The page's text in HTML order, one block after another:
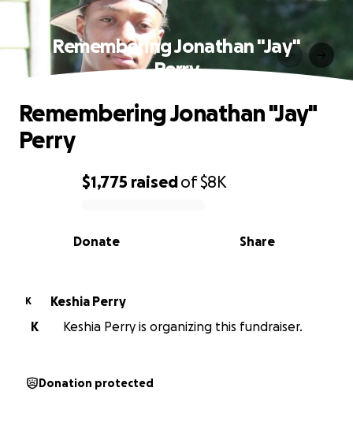
Remembering Jonathan "Jay"
Perry
0% complete
$1,775 raisedof$8K
Share
Donate
Remembering Jonathan "Jay"
Perry
K
Keshia Perry
K
Keshia Perry is organizing this fundraiser.
Donation protected